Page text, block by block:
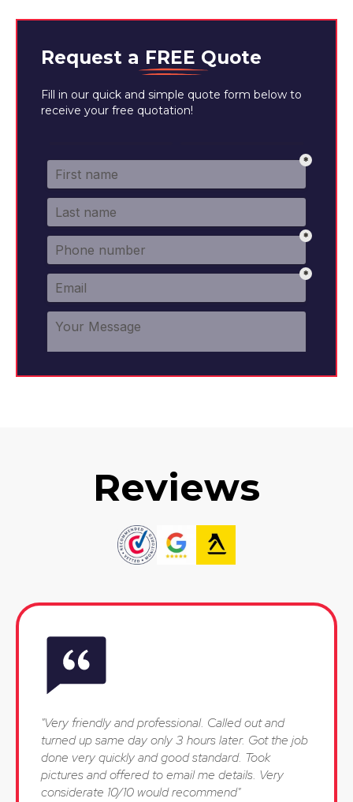
Request a FREE Quote
Fill in our quick and simple quote form below to
receive your free quotation!
Reviews
"Very friendly and professional. Called out and
turned up same day only 3 hours later. Got the job
done very quickly and good standard. Took
pictures and offered to email me details. Very
considerate 10/10 would recommend"